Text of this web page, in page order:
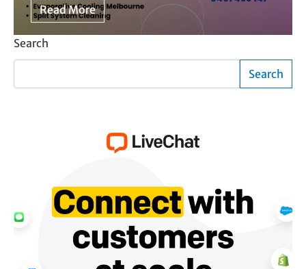
Read More
Search
Search